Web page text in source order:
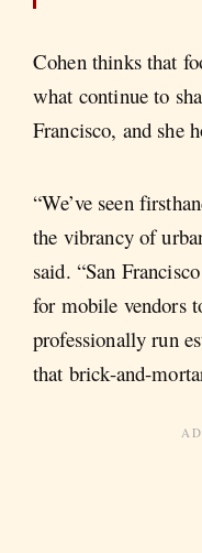
Cohen thinks that
what continue to
Francisco, and she
“We’ve seen
the vibrancy of
said. “San
for mobile vendors
professionally run
that brick-and-